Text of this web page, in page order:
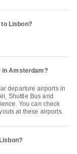
Lisbon?
in Amsterdam?
departure airports in
Shuttle Bus and
You can check
at these airports.